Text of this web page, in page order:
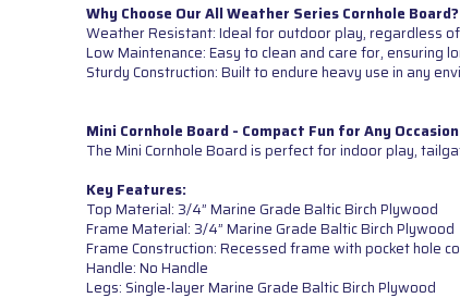
Why Choose Our All Weather Series Cornhole Board?
Weather Resistant: Ideal for outdoor play, regardless
Low Maintenance: Easy to clean and care for, ensuring
Sturdy Construction: Built to endure heavy use in any
Mini Cornhole Board - Compact Fun for Any Occasion
The Mini Cornhole Board is perfect for indoor play,
Key Features:
Top Material: 3/4” Marine Grade Baltic Birch Plywood
Frame Material: 3/4” Marine Grade Baltic Birch Plywood
Frame Construction: Recessed frame with pocket hole
Handle: No Handle
Legs: Single-layer Marine Grade Baltic Birch Plywood